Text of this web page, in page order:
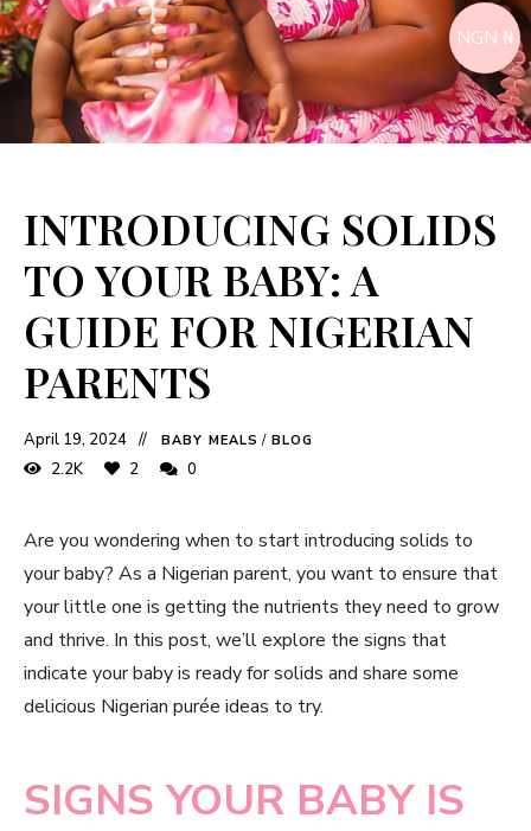
INTRODUCING SOLIDS
TO YOUR BABY: A
GUIDE FOR NIGERIAN
PARENTS
April 19, 2024 BABY MEALS / BLOG
2.2K 2 0
Are you wondering when to start introducing solids to
your baby? As a Nigerian parent, you want to ensure that
your little one is getting the nutrients they need to grow
and thrive. In this post, we’ll explore the signs that
indicate your baby is ready for solids and share some
delicious Nigerian purée ideas to try.
SIGNS YOUR BABY IS
NGN ₦